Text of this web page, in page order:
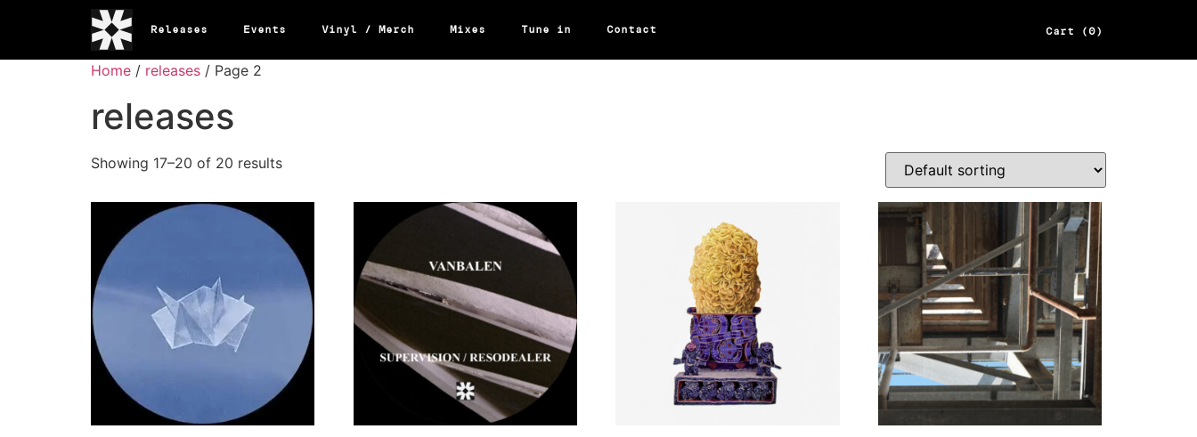
Releases Events Vinyl / Merch Mixes Tune in Contact Cart (0)
Home / releases / Page 2
releases
Showing 17–20 of 20 results